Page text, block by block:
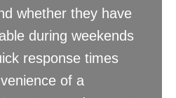
whether they have
during weekends
response times
of a